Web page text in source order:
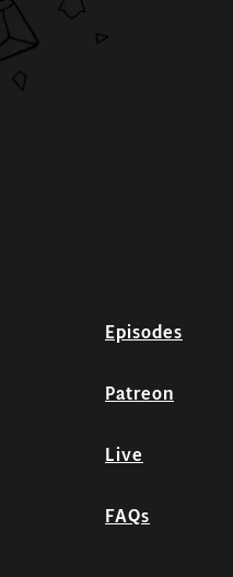
Episodes
Patreon
Live
FAQs